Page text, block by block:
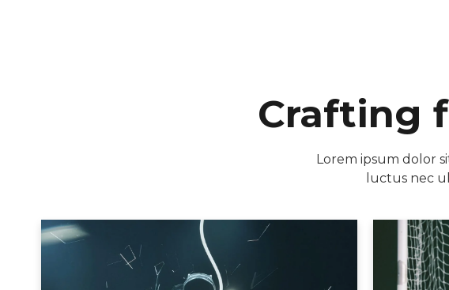
Crafting
Lorem ipsum dolor
luctus nec